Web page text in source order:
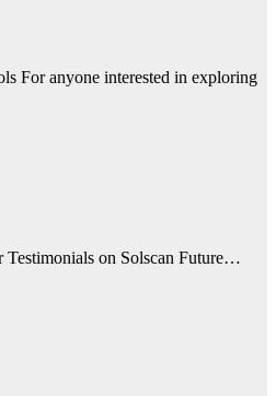
For anyone interested in exploring
Testimonials on Solscan Future…